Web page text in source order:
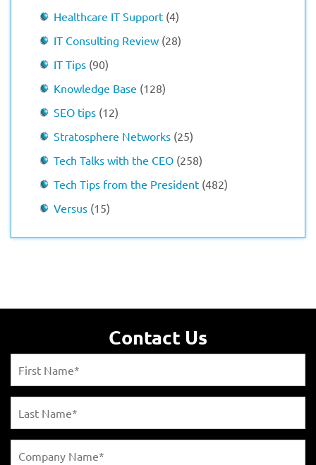
Healthcare IT Support (4)
IT Consulting Review (28)
IT Tips (90)
Knowledge Base (128)
SEO tips (12)
Stratosphere Networks (25)
Tech Talks with the CEO (258)
Tech Tips from the President (482)
Versus (15)
Contact Us